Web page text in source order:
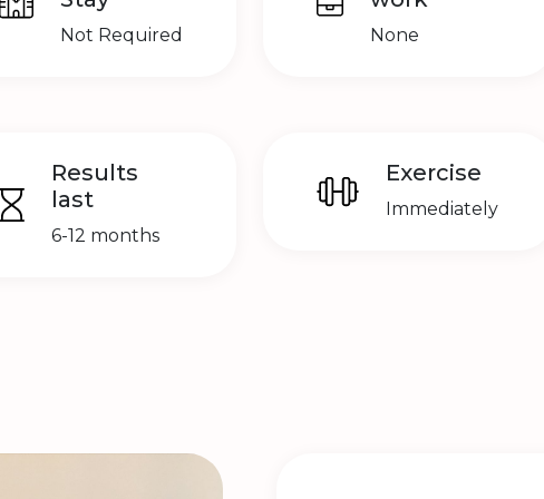
Not Required None
Results
last
6-12 months
Exercise
Immediately